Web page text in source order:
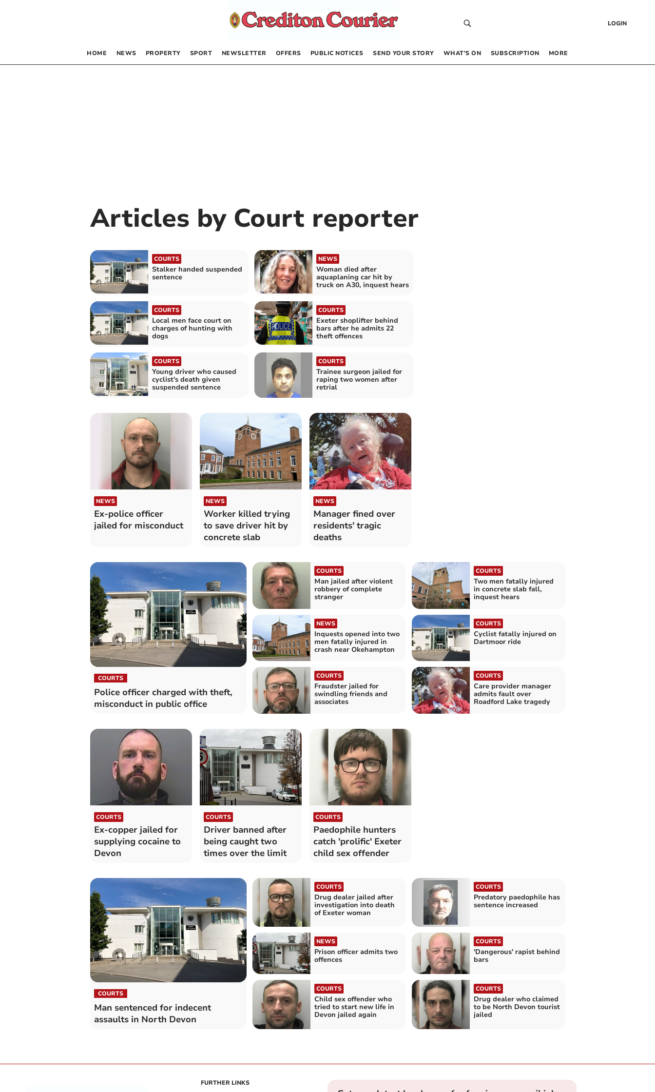
LOGIN
HOME NEWS PROPERTY SPORT NEWSLETTER OFFERS PUBLIC NOTICES SEND YOUR STORY WHAT’S ON SUBSCRIPTION MORE
Articles by Court reporter
COURTS
Stalker handed suspended
sentence
NEWS
Woman died after
aquaplaning car hit by
truck on A30, inquest hears
COURTS
Local men face court on
charges of hunting with
dogs
COURTS
Exeter shoplifter behind
bars after he admits 22
theft offences
COURTS
Young driver who caused
cyclist's death given
suspended sentence
COURTS
Trainee surgeon jailed for
raping two women after
retrial
NEWS
Ex-police officer
jailed for misconduct
NEWS
Worker killed trying
to save driver hit by
concrete slab
NEWS
Manager fined over
residents' tragic
deaths
COURTS
Police officer charged with theft,
misconduct in public office
COURTS
Man jailed after violent
robbery of complete
stranger
COURTS
Two men fatally injured
in concrete slab fall,
inquest hears
NEWS
Inquests opened into two
men fatally injured in
crash near Okehampton
COURTS
Cyclist fatally injured on
Dartmoor ride
COURTS
Fraudster jailed for
swindling friends and
associates
COURTS
Care provider manager
admits fault over
Roadford Lake tragedy
COURTS
Ex-copper jailed for
supplying cocaine to
Devon
COURTS
Driver banned after
being caught two
times over the limit
COURTS
Paedophile hunters
catch 'prolific' Exeter
child sex offender
COURTS
Man sentenced for indecent
assaults in North Devon
COURTS
Drug dealer jailed after
investigation into death
of Exeter woman
COURTS
Predatory paedophile has
sentence increased
NEWS
Prison officer admits two
offences
COURTS
'Dangerous' rapist behind
bars
COURTS
Child sex offender who
tried to start new life in
Devon jailed again
COURTS
Drug dealer who claimed
to be North Devon tourist
jailed
FURTHER LINKS